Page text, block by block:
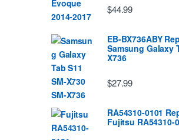
$44.99
EB-BX736ABY
Samsung Galaxy
X736
$27.99
RA54310-0101
Fujitsu RA54310-